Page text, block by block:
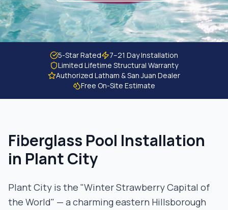
5-Star Rated
7–21 Day Installation
Limited Lifetime Structural Warranty
Authorized Latham & San Juan Dealer
Free On-Site Estimate
Fiberglass Pool Installation
in Plant City
Plant City is the "Winter Strawberry Capital of
the World" — a charming eastern Hillsborough